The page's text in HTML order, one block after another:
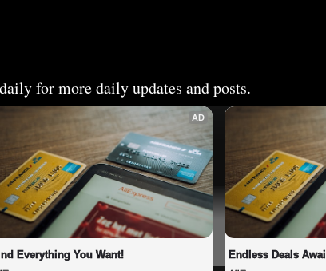
for more daily updates and posts.
AD
Everything You Want! Endless Deals